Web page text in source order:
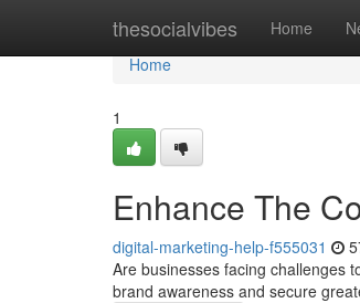
thesocialvibes Home
Home
Home
1
Enhance The
digital-marketing-help-f555031
Are businesses facing challenges
brand awareness and secure